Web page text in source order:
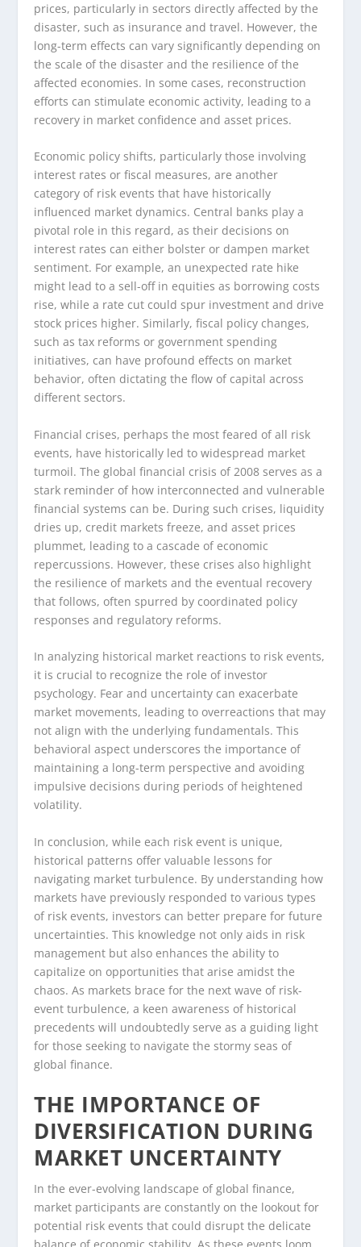
prices, particularly in sectors directly affected by the
disaster, such as insurance and travel. However, the
long-term effects can vary significantly depending on
the scale of the disaster and the resilience of the
affected economies. In some cases, reconstruction
efforts can stimulate economic activity, leading to a
recovery in market confidence and asset prices.
Economic policy shifts, particularly those involving
interest rates or fiscal measures, are another
category of risk events that have historically
influenced market dynamics. Central banks play a
pivotal role in this regard, as their decisions on
interest rates can either bolster or dampen market
sentiment. For example, an unexpected rate hike
might lead to a sell-off in equities as borrowing costs
rise, while a rate cut could spur investment and drive
stock prices higher. Similarly, fiscal policy changes,
such as tax reforms or government spending
initiatives, can have profound effects on market
behavior, often dictating the flow of capital across
different sectors.
Financial crises, perhaps the most feared of all risk
events, have historically led to widespread market
turmoil. The global financial crisis of 2008 serves as a
stark reminder of how interconnected and vulnerable
financial systems can be. During such crises, liquidity
dries up, credit markets freeze, and asset prices
plummet, leading to a cascade of economic
repercussions. However, these crises also highlight
the resilience of markets and the eventual recovery
that follows, often spurred by coordinated policy
responses and regulatory reforms.
In analyzing historical market reactions to risk events,
it is crucial to recognize the role of investor
psychology. Fear and uncertainty can exacerbate
market movements, leading to overreactions that may
not align with the underlying fundamentals. This
behavioral aspect underscores the importance of
maintaining a long-term perspective and avoiding
impulsive decisions during periods of heightened
volatility.
In conclusion, while each risk event is unique,
historical patterns offer valuable lessons for
navigating market turbulence. By understanding how
markets have previously responded to various types
of risk events, investors can better prepare for future
uncertainties. This knowledge not only aids in risk
management but also enhances the ability to
capitalize on opportunities that arise amidst the
chaos. As markets brace for the next wave of risk-
event turbulence, a keen awareness of historical
precedents will undoubtedly serve as a guiding light
for those seeking to navigate the stormy seas of
global finance.
THE IMPORTANCE OF
DIVERSIFICATION DURING
MARKET UNCERTAINTY
In the ever-evolving landscape of global finance,
market participants are constantly on the lookout for
potential risk events that could disrupt the delicate